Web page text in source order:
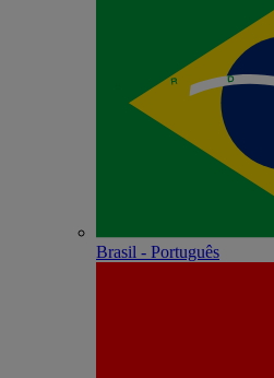
Brasil - Português